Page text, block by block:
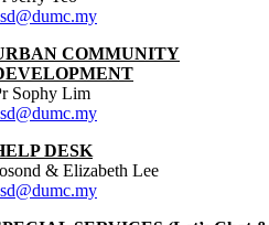
COMMUNITY
Sophy Lim
DESK
& Elizabeth Lee